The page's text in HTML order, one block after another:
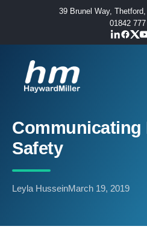
39 Brunel Way,
01842
Communicating
Safety
Leyla HusseinMarch 19, 2019